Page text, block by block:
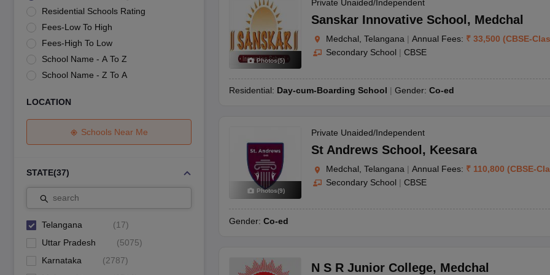
Maharashtra Board SSC Question Papers
JKBOSE 10th Question Papers JAC 10th Question Papers HBSE 10th Question Papers GSEB SSC
CBSE 10th SyllabusMaharashtra Board SSC Syllabus MBOSE SSLC Syllabus Manipur Board HSLC Syllabus
NCERT NotesNotes for Class 9 Notes for Class 11Notes for Class 12Syllabus for Class 8Syllabus for Class 9Syllabus for
Malabar Gold Girls Scholarship 2026
Karnataka Class 12 Scholarships 2026Digital Gujarat Scholarship 2026-27
NSO (National Science Olympiad)
IMO (International Mathematics Olympiad) IEO (International English Olympiad)
Engineering
University
Animation and Design
Management and Business Administration
Hospitality
Competition
Residential Schools Rating
Fees-Low To High
Fees-High To Low
School Name - A To Z
School Name - Z To A
LOCATION
Schools Near Me
STATE(37)
search
Telangana (17)
Uttar Pradesh
(5075)
Karnataka
(2787)
Photos(5)
Private Unaided/Independent
Sanskar Innovative School , Medchal
Medchal, Telangana | Annual Fees: ₹ 33,500 (CBSE-
Secondary School | CBSE
Residential: Day-cum-Boarding School Gender: Co-ed
Photos(9)
Private Unaided/Independent
St Andrews School , Keesara
Medchal, Telangana | Annual Fees: ₹ 110,800 (CBSE-
Secondary School | CBSE
Gender: Co-ed
N S R Junior College, Medchal